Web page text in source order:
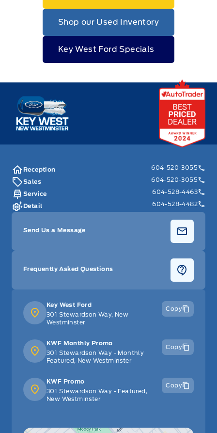
Shop our Used Inventory
Key West Ford Specials
Key West Ford
Key West Ford
301 Stewardson Way, New
Westminster
Copy
KWF Monthly Promo
301 Stewardson Way - Monthly
Featured, New Westminster
Copy
KWF Promo
301 Stewardson Way - Featured,
New Westminster
Copy
Reception
604-520-3055
Sales
604-520-3055
Service
604-528-4463
Detail
604-528-4482
Send Us a Message
Frequently Asked Questions